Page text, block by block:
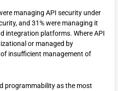
managing API security under
and 31% were managing it
integration platforms. Where API
or managed by
insufficient management of
programmability as the most